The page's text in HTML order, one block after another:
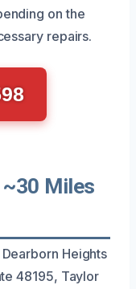
on the
repairs.
Miles
Heights
48195, Taylor